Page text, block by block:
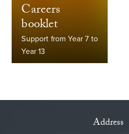
Careers
booklet
Support from Year 7 to
Year 13
Address